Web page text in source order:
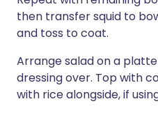
then transfer squid to
and toss to coat.
Arrange salad on a
dressing over. Top with
with rice alongside, if